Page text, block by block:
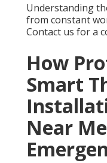
Understanding
from constant
Contact us for a
How
Smart
Near